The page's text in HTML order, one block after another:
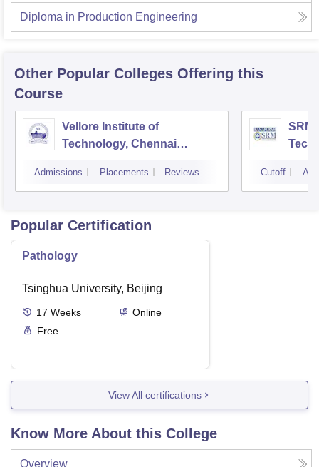
Diploma in Production Engineering
Other Popular Colleges Offering this
Course
Vellore Institute of
Technology, Chennai
Admissions Placements Reviews
SRM
Cutoff
Popular Certification
Pathology
Tsinghua University, Beijing
17 Weeks
Online
Free
View All certifications
Know More About this College
Overview